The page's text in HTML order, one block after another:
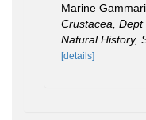
Marine
Crustacea,
Natural History,
[details]